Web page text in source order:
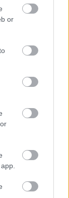
or
00:23:04